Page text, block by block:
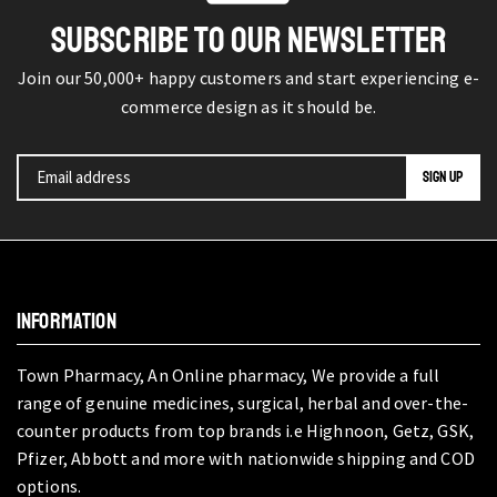
SUBSCRIBE TO OUR NEWSLETTER
Join our 50,000+ happy customers and start experiencing e-
commerce design as it should be.
INFORMATION
Town Pharmacy, An Online pharmacy, We provide a full
range of genuine medicines, surgical, herbal and over-the-
counter products from top brands i.e Highnoon, Getz, GSK,
Pfizer, Abbott and more with nationwide shipping and COD
options.